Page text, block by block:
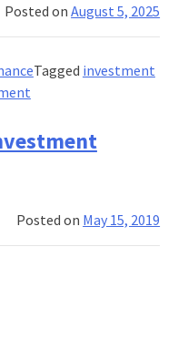
Courses
Fees
India?
Posted onAugust 5, 2025
Tagged investment
on
Banking
Course
ROI:
Is
Posted on May 15, 2019